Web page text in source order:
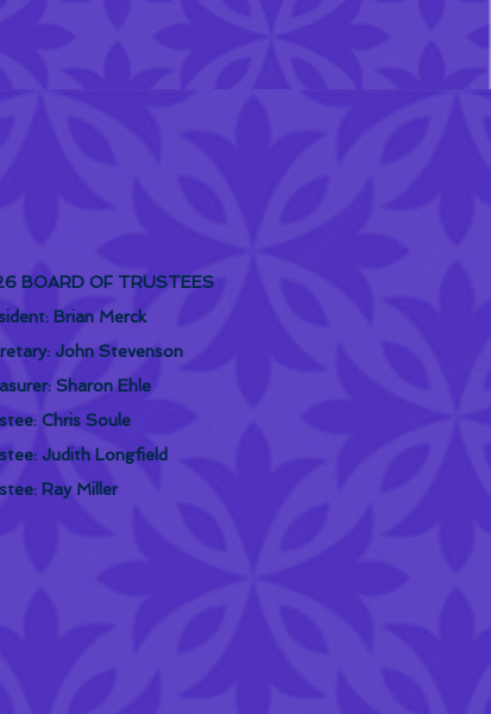
BOARD OF TRUSTEES
Brian Merck
John Stevenson
Sharon Ehle
Chris Soule
Judith Longfield
Ray Miller